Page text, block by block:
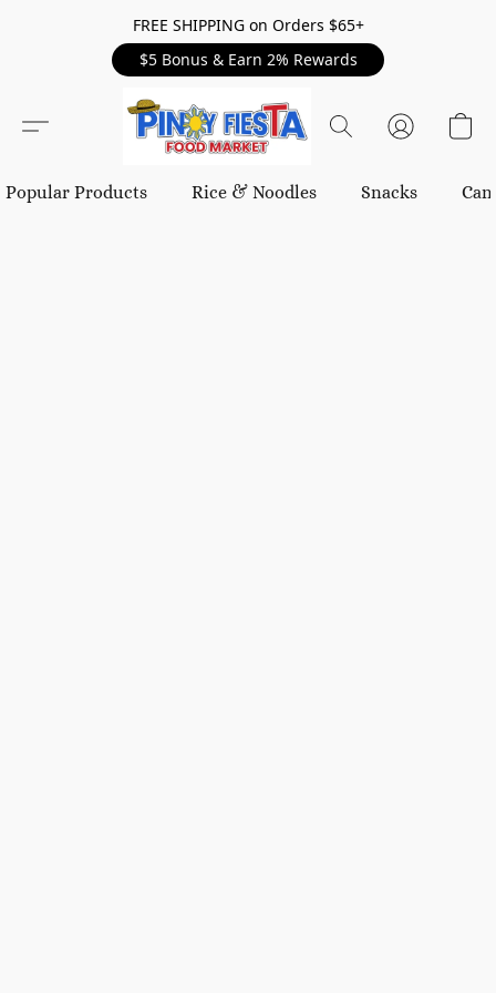
FREE SHIPPING on Orders $65+
$5 Bonus & Earn 2% Rewards
Popular Products Rice & Noodles Snacks